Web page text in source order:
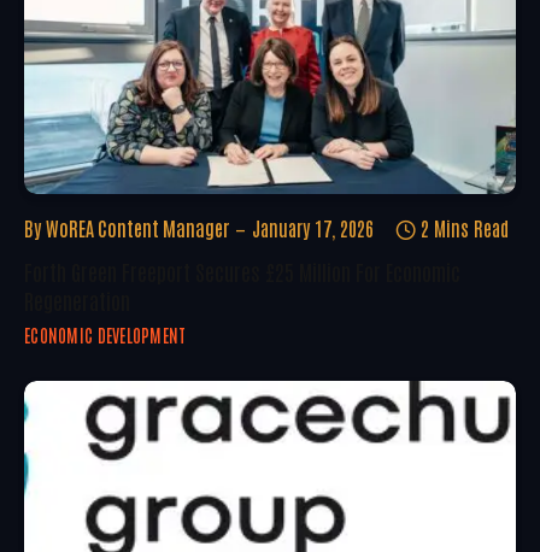
By WoREA Content Manager January 17, 2026 2 Mins Read
ECONOMIC DEVELOPMENT